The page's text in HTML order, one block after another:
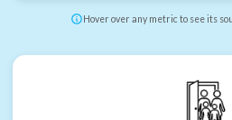
Hover over any metric to see its